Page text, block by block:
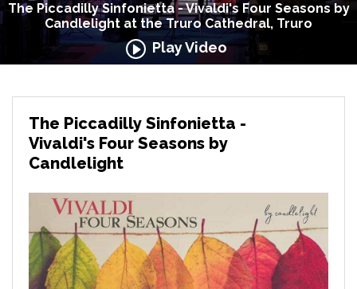
The Piccadilly Sinfonietta - Vivaldi's Four Seasons by
Candlelight at the Truro Cathedral, Truro
Play Video
The Piccadilly Sinfonietta -
Vivaldi's Four Seasons by
Candlelight